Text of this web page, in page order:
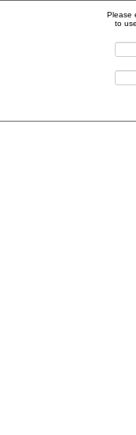
Please
to